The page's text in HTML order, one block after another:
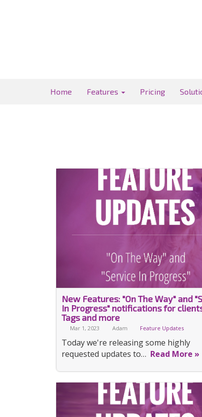
Home Features Pricing
New Features: "On The Way" and
In Progress" notifications for
Tags and more
Mar 1, 2023 Adam Feature Updates
Today we're releasing some highly
requested updates to… Read More »